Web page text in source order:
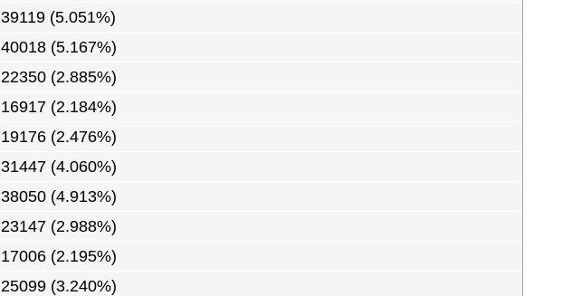
39119 (5.051%)
40018 (5.167%)
22350 (2.885%)
16917 (2.184%)
19176 (2.476%)
31447 (4.060%)
38050 (4.913%)
23147 (2.988%)
17006 (2.195%)
25099 (3.240%)